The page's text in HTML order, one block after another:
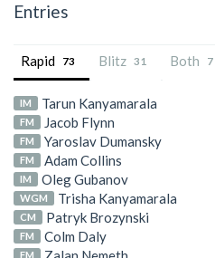
Entries
Rapid 73 Blitz 31 Both 7
IM Tarun Kanyamarala
FM Jacob Flynn
FM Yaroslav Dumansky
FM Adam Collins
IM Oleg Gubanov
WGM Trisha Kanyamarala
CM Patryk Brozynski
FM Colm Daly
FM